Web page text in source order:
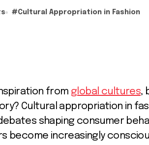
#Cultural Appropriation in Fashion
from global cultures,
Cultural appropriation in
shaping consumer
become increasingly